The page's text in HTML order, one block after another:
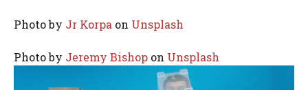
Photo by Jr Korpa on Unsplash
Photo by Jeremy Bishop on Unsplash